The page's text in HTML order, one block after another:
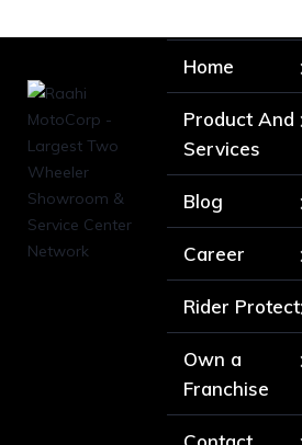
Home
Product And
Services
Blog
Career
Rider Protect
Own a
Franchise